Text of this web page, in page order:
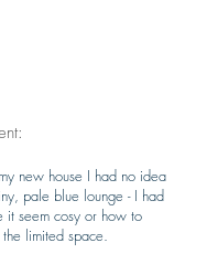
new house I had no idea
pale blue lounge - I had
it seem cosy or how to
limited space.